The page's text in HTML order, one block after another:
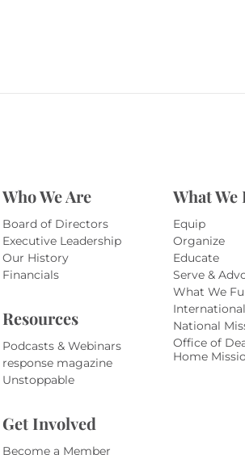
Who We Are
Board of Directors
Executive Leadership
Our History
Financials
Resources
Podcasts & Webinars
response magazine
Unstoppable
Get Involved
Become a Member
What We
Equip
Organize
Educate
Serve &
What We
National
Office of
Home